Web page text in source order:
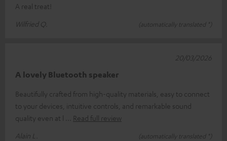
A real treat!
Wilfried Q.
(automatically translated *)
A lovely Bluetooth speaker
Beautifully crafted from high-quality materials, easy to connect
to your devices, intuitive controls, and remarkable sound
quality even at l
Read full review
Alain L.
(automatically translated *)
20/03/2026